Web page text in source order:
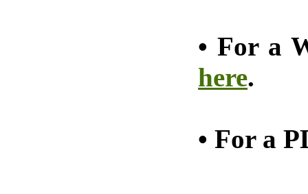
• For a
here.
• For a